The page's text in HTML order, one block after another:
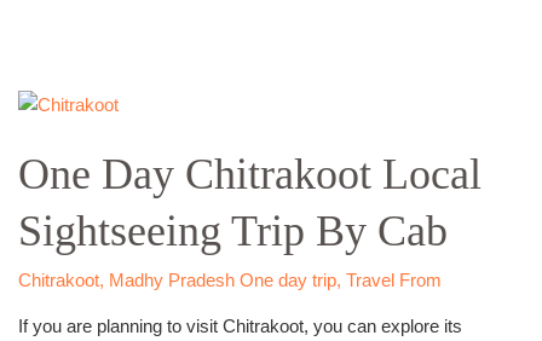
One Day Chitrakoot Local
Sightseeing Trip By Cab
Chitrakoot, Madhy Pradesh One day trip, Travel From
If you are planning to visit Chitrakoot, you can explore its
One
Chitrakoot
Local
Sightseeing
Trip
By